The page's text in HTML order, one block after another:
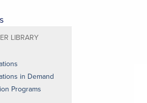
LIBRARY
in Demand
Programs